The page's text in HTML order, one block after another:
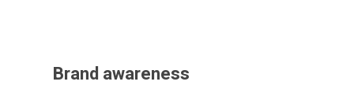
Brand awareness